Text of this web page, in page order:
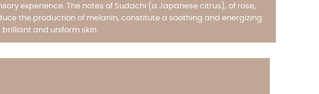
experience. The notes of Sudachi (a Japanese citrus), of rose,
the production of melanin, constitute a soothing and energizing
and uniform skin.